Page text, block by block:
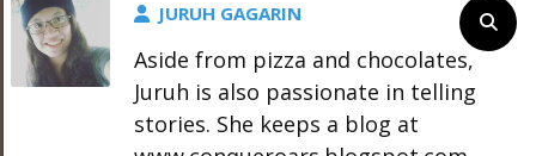
JURUH GAGARIN
Aside from pizza and chocolates,
Juruh is also passionate in telling
stories. She keeps a blog at